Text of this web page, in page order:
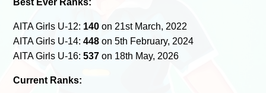
AITA Girls U-12: 140 on 21st March, 2022
AITA Girls U-14:448 on 5th February, 2024
AITA Girls U-16:537 on 18th May, 2026
Current Ranks: